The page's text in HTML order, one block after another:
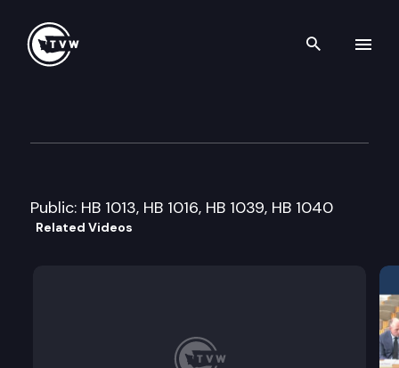
Search
Public: HB 1013, HB 1016, HB 1039, HB 1040
Related Videos